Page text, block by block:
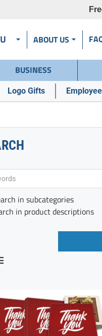
ABOUT US
BUSINESS
Logo Gifts
in subcategories
in product descriptions